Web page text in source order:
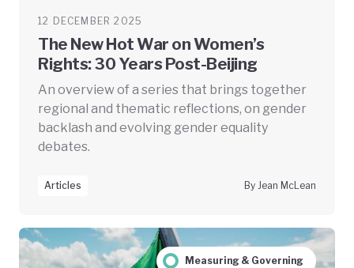
12 DECEMBER 2025
The New Hot War on Women’s
Rights: 30 Years Post-Beijing
An overview of a series that brings together
regional and thematic reflections, on gender
backlash and evolving gender equality
debates.
Articles By Jean McLean
Measuring & Governing